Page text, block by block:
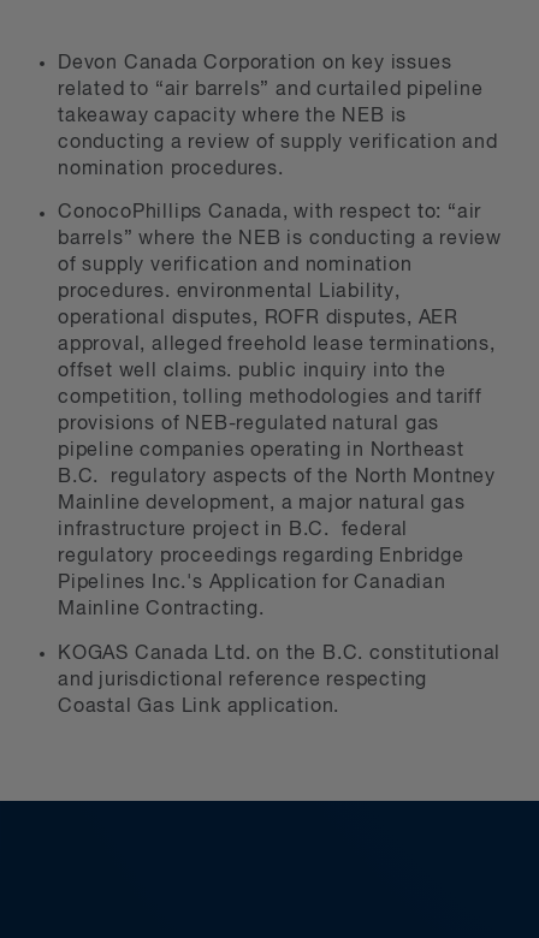
Devon Canada Corporation on key issues
related to “air barrels” and curtailed pipeline
takeaway capacity where the NEB is
conducting a review of supply verification and
nomination procedures.
ConocoPhillips Canada, with respect to: “air
barrels” where the NEB is conducting a review
of supply verification and nomination
procedures. environmental Liability,
operational disputes, ROFR disputes, AER
approval, alleged freehold lease terminations,
offset well claims. public inquiry into the
competition, tolling methodologies and tariff
provisions of NEB-regulated natural gas
pipeline companies operating in Northeast
B.C. regulatory aspects of the North Montney
Mainline development, a major natural gas
infrastructure project in B.C. federal
regulatory proceedings regarding Enbridge
Pipelines Inc.'s Application for Canadian
Mainline Contracting.
KOGAS Canada Ltd. on the B.C. constitutional
and jurisdictional reference respecting
Coastal Gas Link application.